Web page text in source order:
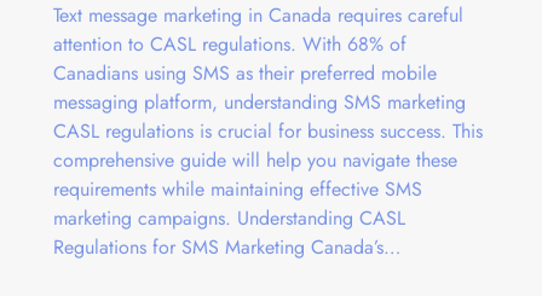
Text message marketing in Canada requires careful
attention to CASL regulations. With 68% of
Canadians using SMS as their preferred mobile
messaging platform, understanding SMS marketing
CASL regulations is crucial for business success. This
comprehensive guide will help you navigate these
requirements while maintaining effective SMS
marketing campaigns. Understanding CASL
Regulations for SMS Marketing Canada’s…